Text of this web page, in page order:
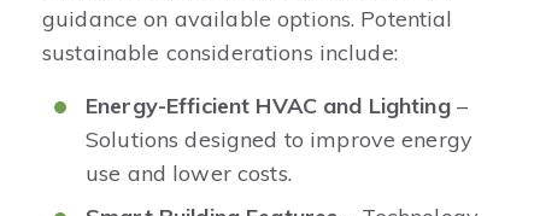
guidance on available options. Potential
sustainable considerations include:
Energy-Efficient HVAC and Lighting –
Solutions designed to improve energy
use and lower costs.